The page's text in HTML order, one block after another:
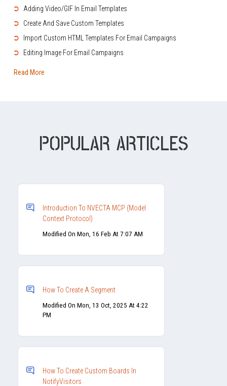
➲ Adding Video/GIF In Email Templates
➲ Create And Save Custom Templates
➲ Import Custom HTML Templates For Email Campaigns
➲ Editing Image For Email Campaigns
Read More
POPULAR ARTICLES
Introduction To NVECTA MCP (Model
Context Protocol)
Modified On Mon, 16 Feb At 7:07 AM
How To Create A Segment
Modified On Mon, 13 Oct, 2025 At 4:22
PM
How To Create Custom Boards In
NotifyVisitors